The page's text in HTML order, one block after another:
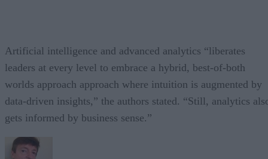
Artificial intelligence and advanced analytics “liberates
leaders at every level to embrace a hybrid, best-of-both
worlds approach approach where intuition is augmented by
data-driven insights,” the authors stated. “Still, analytics
gets informed by business sense.”